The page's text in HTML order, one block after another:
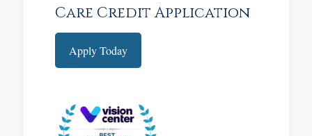
Care Credit Application
Apply Today